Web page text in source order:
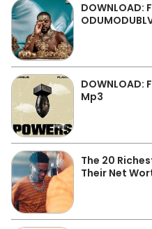
DOWNLOAD:
DOWNLOAD:
Mp3
The 20
Their Net